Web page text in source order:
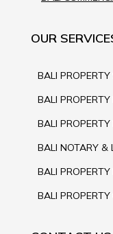
OUR
BALI PROPERTY
BALI PROPERTY
BALI PROPERTY
BALI NOTARY &
BALI
BALI